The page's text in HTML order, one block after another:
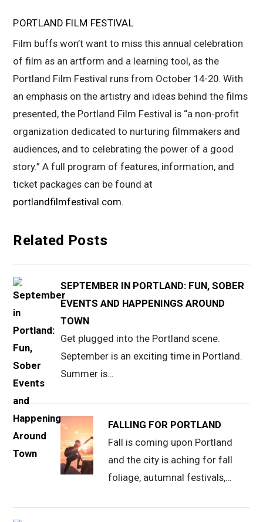
PORTLAND FILM FESTIVAL
Film buffs won’t want to miss this annual celebration
of film as an artform and a learning tool, as the
Portland Film Festival runs from October 14-20. With
an emphasis on the artistry and ideas behind the films
presented, the Portland Film Festival is “a non-profit
organization dedicated to nurturing filmmakers and
audiences, and to celebrating the power of a good
story.” A full program of features, information, and
ticket packages can be found at
portlandfilmfestival.com.
Related Posts
SEPTEMBER IN PORTLAND: FUN, SOBER
EVENTS AND HAPPENINGS AROUND
TOWN
Get plugged into the Portland scene.
September is an exciting time in Portland.
Summer is…
FALLING FOR PORTLAND
Fall is coming upon Portland
and the city is aching for fall
foliage, autumnal festivals,…